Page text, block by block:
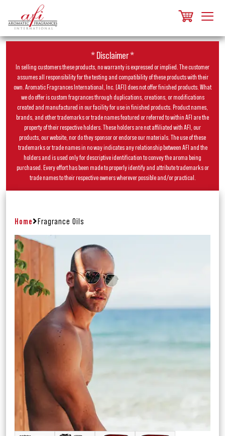
* Disclaimer *
In selling customers these products, no warranty is expressed or implied. The customer
assumes all responsibility for the testing and compatibility of these products with their
own. Aromatic Fragrances International, Inc. (AFI) does not offer finished products. What
we do offer is custom fragrances through duplications, creations, or modifications
created and manufactured in our facility for use in finished products. Product names,
brands, and other trademarks or trade names featured or referred to within AFI are the
property of their respective holders. These holders are not affiliated with AFI, our
products, our website, nor do they sponsor or endorse our materials. The use of these
trademarks or trade names in no way indicates any relationship between AFI and the
holders and is used only for descriptive identification to convey the aroma being
purchased. Every effort has been made to properly identify and attribute trademarks or
trade names to their respective owners wherever possible and/or practical.
Home Fragrance Oils